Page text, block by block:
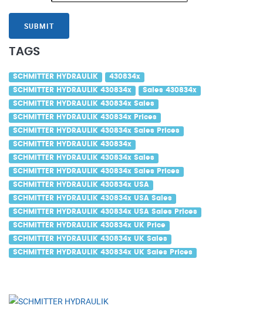
SUBMIT
TAGS
SCHMITTER HYDRAULIK 430834x
SCHMITTER HYDRAULIK 430834x Sales 430834x
SCHMITTER HYDRAULIK 430834x Sales
SCHMITTER HYDRAULIK 430834x Prices
SCHMITTER HYDRAULIK 430834x Sales Prices
SCHMITTER HYDRAULIK 430834x
SCHMITTER HYDRAULIK 430834x Sales
SCHMITTER HYDRAULIK 430834x Sales Prices
SCHMITTER HYDRAULIK 430834x USA
SCHMITTER HYDRAULIK 430834x USA Sales
SCHMITTER HYDRAULIK 430834x USA Sales Prices
SCHMITTER HYDRAULIK 430834x UK Price
SCHMITTER HYDRAULIK 430834x UK Sales
SCHMITTER HYDRAULIK 430834x UK Sales Prices